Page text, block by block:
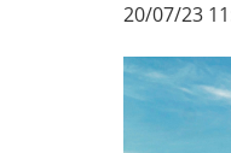
20/07/23